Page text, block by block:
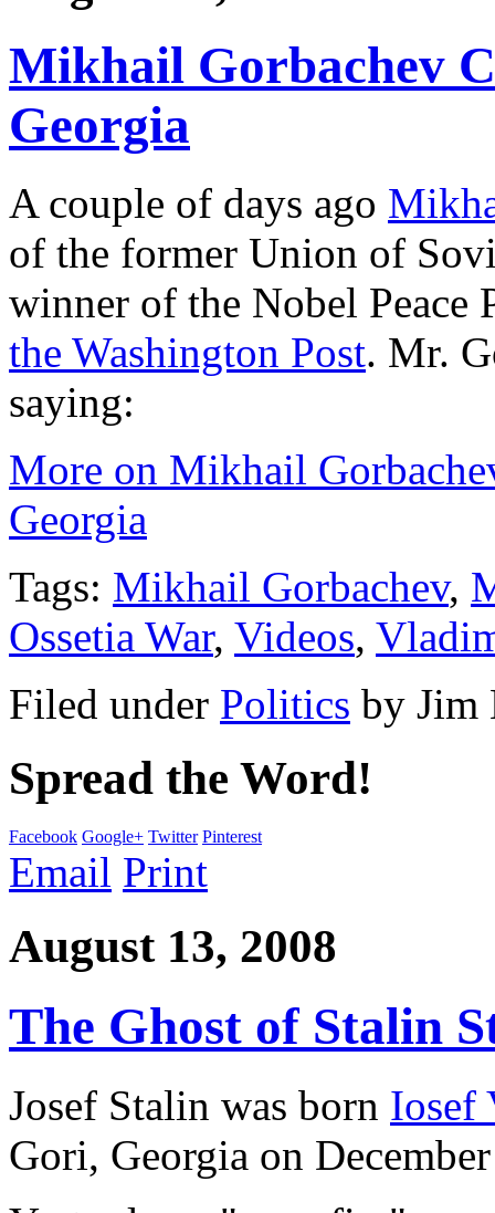
Mikhail Gorbachev
Georgia
A couple of days ago
of the former Union of
winner of the Nobel
the Washington Post. Mr.
saying:
More on Mikhail
Georgia
Tags: Mikhail Gorbachev,
Ossetia War, Videos,
Filed under Politics by Jim
Spread the Word!
Facebook Google+ Twitter Pinterest
Email Print
August 13, 2008
The Ghost of Stalin
Josef Stalin was born Iosef
Gori, Georgia on